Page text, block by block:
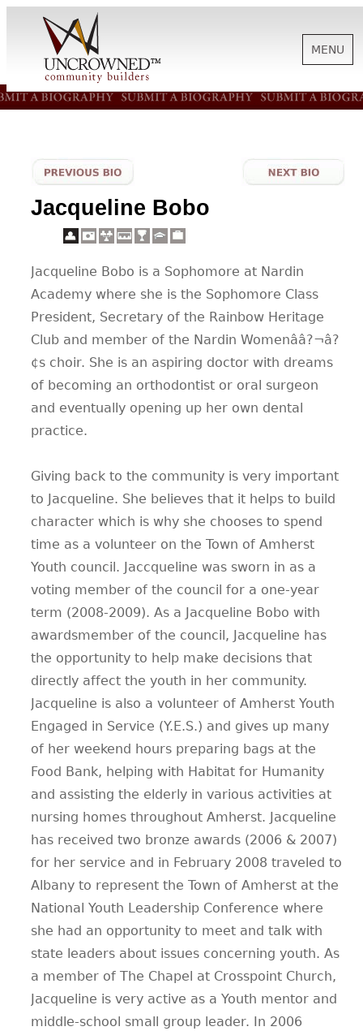
HISTORY
ABOUT US
SUPPORT
NEWS
BIOGRAPHIES
CONTACT
MENU
Jacqueline Bobo
Jacqueline Bobo is a Sophomore at Nardin
Academy where she is the Sophomore Class
President, Secretary of the Rainbow Heritage
Club and member of the Nardin Womenââ?¬â?
¢s choir. She is an aspiring doctor with dreams
of becoming an orthodontist or oral surgeon
and eventually opening up her own dental
practice.
Giving back to the community is very important
to Jacqueline. She believes that it helps to build
character which is why she chooses to spend
time as a volunteer on the Town of Amherst
Youth council. Jaccqueline was sworn in as a
voting member of the council for a one-year
term (2008-2009). As a Jacqueline Bobo with
awardsmember of the council, Jacqueline has
the opportunity to help make decisions that
directly affect the youth in her community.
Jacqueline is also a volunteer of Amherst Youth
Engaged in Service (Y.E.S.) and gives up many
of her weekend hours preparing bags at the
Food Bank, helping with Habitat for Humanity
and assisting the elderly in various activities at
nursing homes throughout Amherst. Jacqueline
has received two bronze awards (2006 & 2007)
for her service and in February 2008 traveled to
Albany to represent the Town of Amherst at the
National Youth Leadership Conference where
she had an opportunity to meet and talk with
state leaders about issues concerning youth. As
a member of The Chapel at Crosspoint Church,
Jacqueline is very active as a Youth mentor and
middle-school small group leader. In 2006